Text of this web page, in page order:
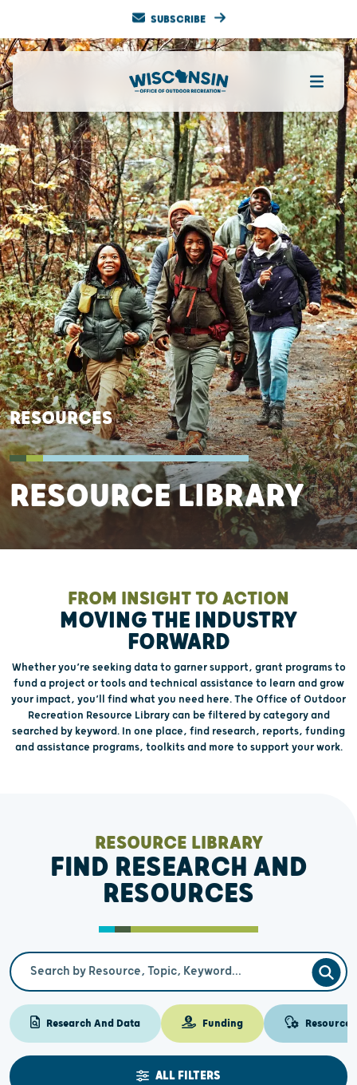
SUBSCRIBE
RESOURCES
RESOURCE LIBRARY
FROM INSIGHT TO ACTION
MOVING THE INDUSTRY
FORWARD
Whether you’re seeking data to garner support, grant programs to
fund a project or tools and technical assistance to learn and grow
your impact, you’ll find what you need here. The Office of Outdoor
Recreation Resource Library can be filtered by category and
searched by keyword. In one place, find research, reports, funding
and assistance programs, toolkits and more to support your work.
RESOURCE LIBRARY
FIND RESEARCH AND
RESOURCES
Search Term
Research And Data Funding Resources
ALL FILTERS